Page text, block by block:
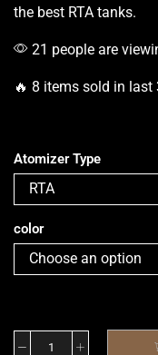
the best RTA tanks.
21 people are
🔥 8 items sold in last
Atomizer Type
color